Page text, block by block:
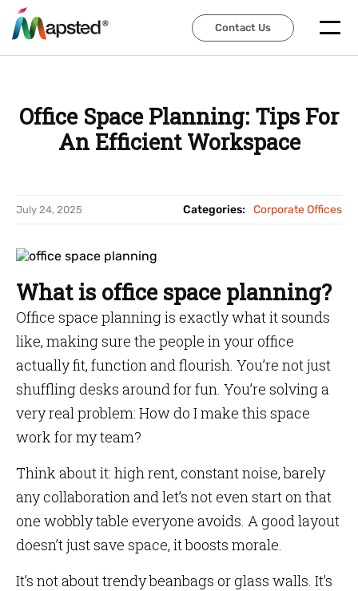
Contact Us
Contact Us
Office Space Planning: Tips For
An Efficient Workspace
July 24, 2025 Categories: Corporate Offices
What is office space planning?
Office space planning is exactly what it sounds
like, making sure the people in your office
actually fit, function and flourish. You’re not just
shuffling desks around for fun. You’re solving a
very real problem: How do I make this space
work for my team?
Think about it: high rent, constant noise, barely
any collaboration and let’s not even start on that
one wobbly table everyone avoids. A good layout
doesn’t just save space, it boosts morale.
It’s not about trendy beanbags or glass walls. It’s